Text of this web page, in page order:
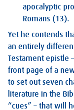
apocalyptic
Romans (13).
Yet he contends
an entirely
Testament epistle
front page of a
to set out seven
literature in the
“cues” – that will